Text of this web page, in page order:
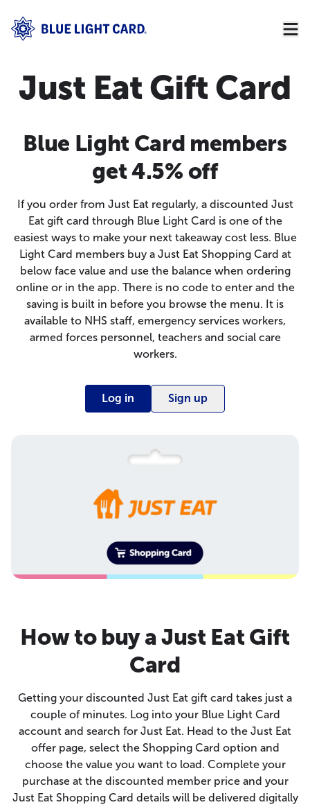
Just Eat Gift Card
Blue Light Card members
get 4.5% off
If you order from Just Eat regularly, a discounted Just
Eat gift card through Blue Light Card is one of the
easiest ways to make your next takeaway cost less. Blue
Light Card members buy a Just Eat Shopping Card at
below face value and use the balance when ordering
online or in the app. There is no code to enter and the
saving is built in before you browse the menu. It is
available to NHS staff, emergency services workers,
armed forces personnel, teachers and social care
workers.
Log in Sign up
How to buy a Just Eat Gift
Card
Getting your discounted Just Eat gift card takes just a
couple of minutes. Log into your Blue Light Card
account and search for Just Eat. Head to the Just Eat
offer page, select the Shopping Card option and
choose the value you want to load. Complete your
purchase at the discounted member price and your
Just Eat Shopping Card details will be delivered digitally